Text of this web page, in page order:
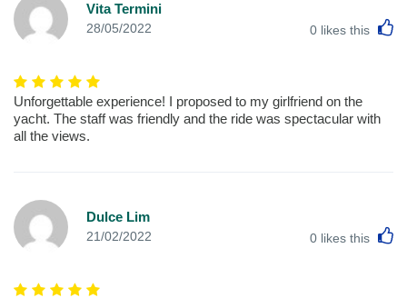
Vita Termini
28/05/2022 0 likes this
Unforgettable experience! I proposed to my girlfriend on the
yacht. The staff was friendly and the ride was spectacular with
all the views.
Dulce Lim
21/02/2022 0 likes this